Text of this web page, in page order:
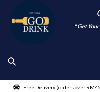
content
"" Get
Search
Free Delivery (orders over